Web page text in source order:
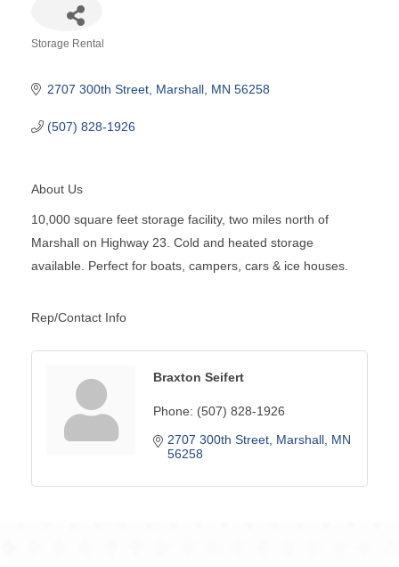
Storage Rental
2707 300th Street Marshall MN 56258
(507) 828-1926
About Us
10,000 square feet storage facility, two miles north of
Marshall on Highway 23. Cold and heated storage
available. Perfect for boats, campers, cars & ice houses.
Rep/Contact Info
Braxton Seifert
Phone: (507) 828-1926
2707 300th Street Marshall MN
56258